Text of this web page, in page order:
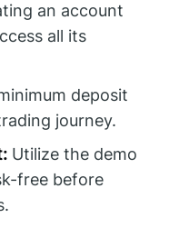
an account
all its
deposit
journey.
Utilize the demo
free before